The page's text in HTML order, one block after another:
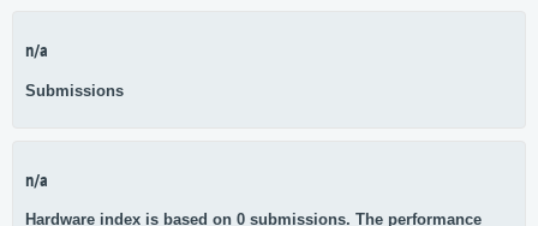
n/a
Submissions
n/a
Hardware index is based on 0 submissions. The performance